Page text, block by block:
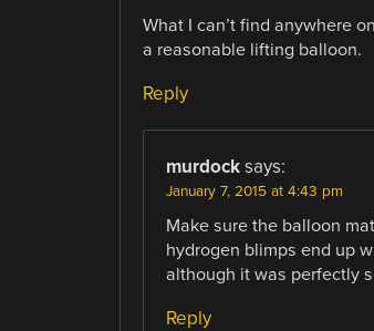
What I can’t find anywhere
a reasonable lifting balloon.
Reply
murdock says:
January 7, 2015 at 4:43 pm
Make sure the balloon
hydrogen blimps end up
although it was perfectly
Reply